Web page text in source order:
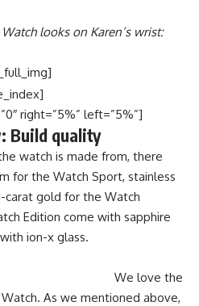
looks on Karen’s wrist:
right=”5%” left=”5%”]
Build quality
watch is made from, there
for the Watch Sport, stainless
carat gold for the Watch
Edition come with sapphire
ion-x glass.
We love the
As we mentioned above,